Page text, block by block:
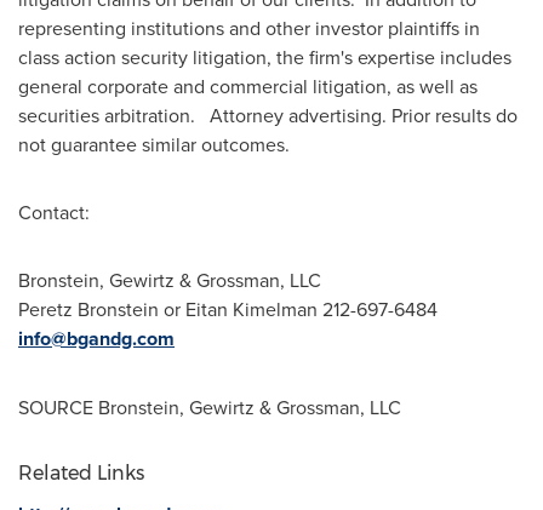
representing institutions and other investor plaintiffs in
class action security litigation, the firm's expertise includes
general corporate and commercial litigation, as well as
securities arbitration. Attorney advertising. Prior results do
not guarantee similar outcomes.
Contact:
Bronstein, Gewirtz & Grossman, LLC
Peretz Bronstein or Eitan Kimelman 212-697-6484
info@bgandg.com
SOURCE Bronstein, Gewirtz & Grossman, LLC
Related Links